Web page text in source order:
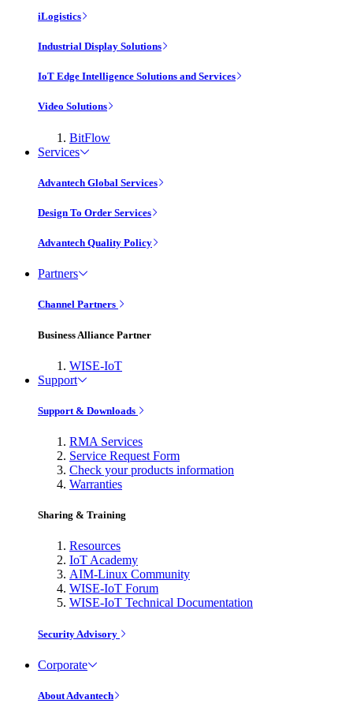
iLogistics
Industrial Display Solutions
IoT Edge Intelligence Solutions and Services
Video Solutions
BitFlow
Services
Advantech Global Services
Design To Order Services
Advantech Quality Policy
Partners
Channel Partners
Business Alliance Partner
WISE-IoT
Support
Support & Downloads
RMA Services
Service Request Form
Check your products information
Warranties
Sharing & Training
Resources
IoT Academy
AIM-Linux Community
WISE-IoT Forum
WISE-IoT Technical Documentation
Security Advisory
Corporate
About Advantech